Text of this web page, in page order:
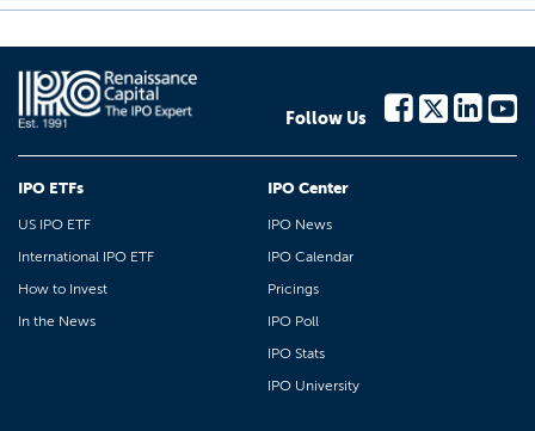
Follow Us
IPO ETFs
US IPO ETF
International IPO ETF
How to Invest
In the News
IPO Center
IPO News
IPO Calendar
Pricings
IPO Poll
IPO Stats
IPO University